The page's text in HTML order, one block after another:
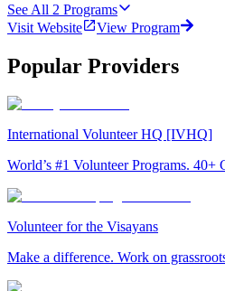
See All 2 Programs
Visit Website
View Program
Popular Providers
International Volunteer HQ [IVHQ]
World’s #1 Volunteer Programs. 40+
Volunteer for the Visayans
Make a difference. Work on